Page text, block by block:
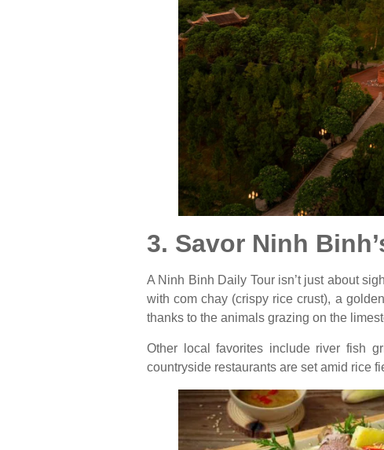
3. Savor Ninh
A Ninh Binh Daily Tour isn’t just about
with com chay (crispy rice crust), a
thanks to the animals grazing on the
Other local favorites include river fish
countryside restaurants are set amid rice